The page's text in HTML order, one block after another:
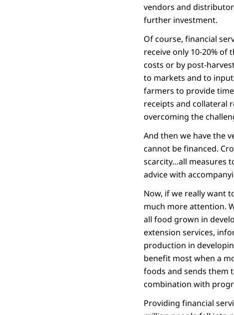
vendors and
further investment.
Of course, financial
receive only 10-20%
costs or by post-
to markets and to
farmers to provide
receipts and collateral
overcoming the
And then we have the
cannot be financed.
scarcity…all measures
advice with
Now, if we really want
much more attention.
all food grown in
extension services,
production in
benefit most when a
foods and sends them
combination with
Providing financial